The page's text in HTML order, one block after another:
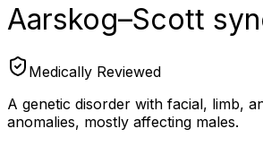
Aarskog–Scott
Medically Reviewed
A genetic disorder with facial, limb,
anomalies, mostly affecting males.